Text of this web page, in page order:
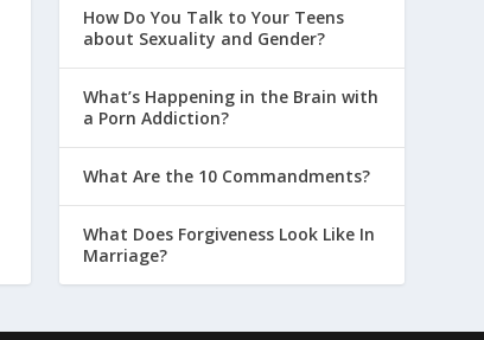
How Do You Talk to Your Teens
about Sexuality and Gender?
What’s Happening in the Brain with
a Porn Addiction?
What Are the 10 Commandments?
What Does Forgiveness Look Like In
Marriage?